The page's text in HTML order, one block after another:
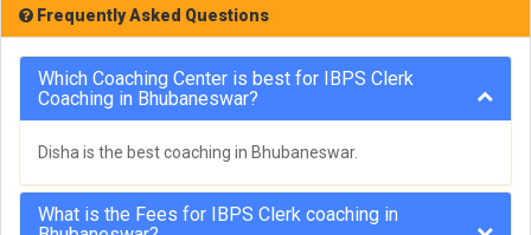
Frequently Asked Questions
Which Coaching Center is best for IBPS Clerk
Coaching in Bhubaneswar?
Disha is the best coaching in Bhubaneswar.
What is the Fees for IBPS Clerk coaching in